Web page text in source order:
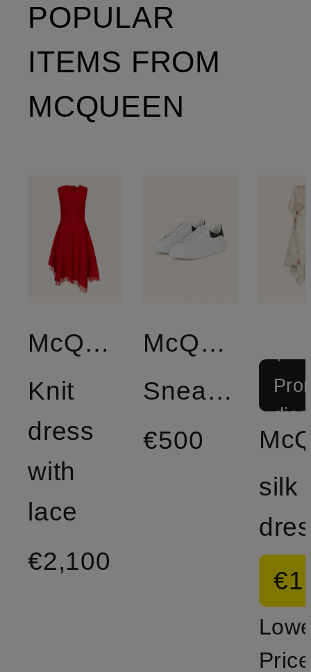
POPULAR
ITEMS FROM
MCQUEEN
McQUEEN
Knit
dress
with
lace
€2,100
McQUEEN
Sneakers
€500
+
silk